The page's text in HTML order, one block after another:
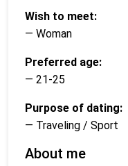
Wish to meet:
— Woman
Preferred age:
— 21-25
Purpose of dating:
— Traveling / Sport
About me